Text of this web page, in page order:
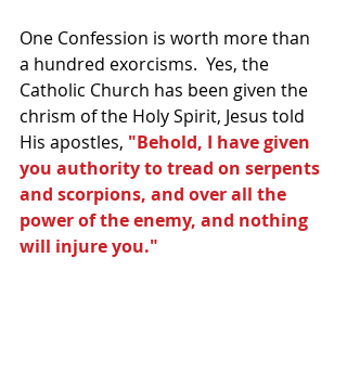
One Confession is worth more than
a hundred exorcisms.  Yes, the
Catholic Church has been given the
chrism of the Holy Spirit, Jesus told
His apostles, "Behold, I have given
you authority to tread on serpents
and scorpions, and over all the
power of the enemy, and nothing
will injure you."